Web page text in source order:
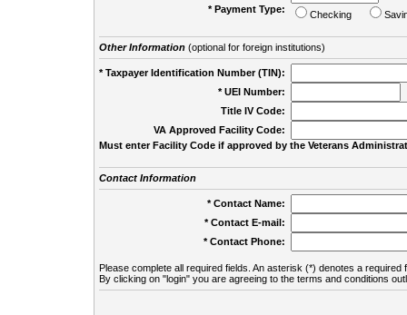
* Payment Type:
Checking
Other Information(optional for foreign institutions)
* Taxpayer Identification Number (TIN):
* UEI Number:
Title IV Code:
VA Approved Facility Code:
Must enter Facility Code if approved by the Veterans
Contact Information
* Contact Name:
* Contact E-mail:
* Contact Phone:
Please complete all required fields. An asterisk (*) denotes a required
By clicking on "login" you are agreeing to the terms and conditions